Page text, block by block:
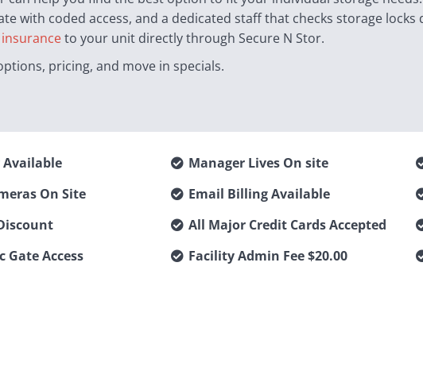
with coded access, and a dedicated staff that checks storage locks
to your unit directly through Secure N Stor.
pricing, and move in specials.
Available Manager Lives On site
On Site
Email Billing Available
All Major Credit Cards Accepted
Gate Access
Facility Admin Fee $20.00